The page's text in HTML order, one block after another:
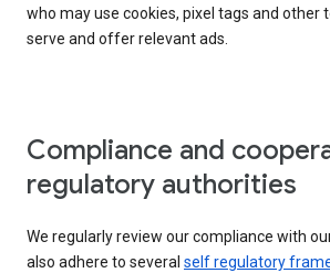
who may use cookies, pixel tags and other
serve and offer relevant ads.
Compliance and
regulatory authorities
We regularly review our compliance with
also adhere to several self regulatory